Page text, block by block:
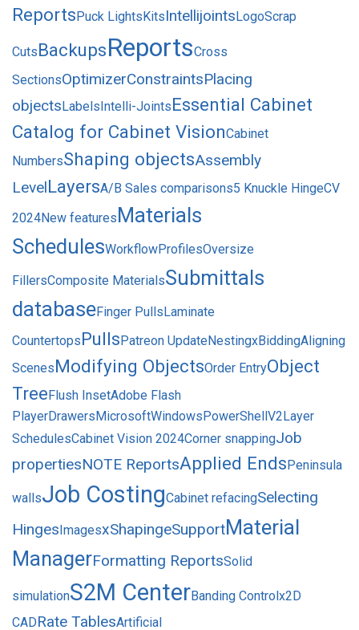
Reports Puck Lights KitsIntellijoints LogoScrap
CutsBackupsReportsCross
SectionsOptimizerConstraintsPlacing
objects Labels Intelli-JointsEssential Cabinet
Catalog for Cabinet VisionCabinet
NumbersShaping objectsAssembly
LevelLayersA/B Sales comparisons5 Knuckle HingeCV
2024New featuresMaterials
SchedulesWorkflowProfilesOversize
FillersComposite MaterialsSubmittals
databaseFinger Pulls Laminate
CountertopsPulls Patreon UpdateNestingxBiddingAligning
ScenesModifying ObjectsOrder EntryObject
Tree Flush InsetAdobe Flash
PlayerDrawers MicrosoftWindowsPowerShellV2 Layer
SchedulesCabinet Vision 2024Corner snappingJob
propertiesNOTE ReportsApplied Ends Peninsula
wallsJob CostingCabinet refacingSelecting
Hinges ImagesxShapingeSupportMaterial
ManagerFormatting ReportsSolid
simulationS2M CenterBanding Control x2D
CADRate TablesArtificial